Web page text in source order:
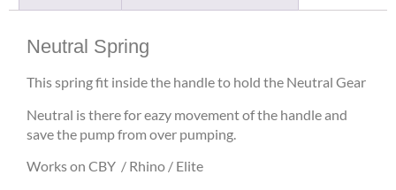
Neutral Spring
This spring fit inside the handle to hold the Neutral Gear
Neutral is there for eazy movement of the handle and
save the pump from over pumping.
Works on CBY / Rhino / Elite